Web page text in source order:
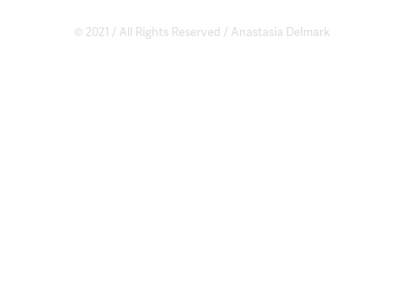
© 2021 / All Rights Reserved / Anastasia Delmark